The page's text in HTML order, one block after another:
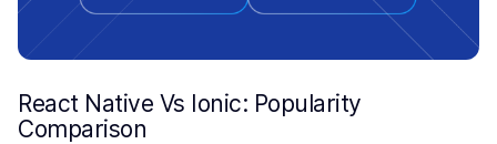
React Native Vs Ionic: Popularity
Comparison